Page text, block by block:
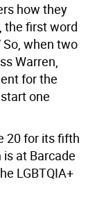
how they
the first word
So, when two
Warren,
for the
one
20 for its fifth
at Barcade
LGBTQIA+